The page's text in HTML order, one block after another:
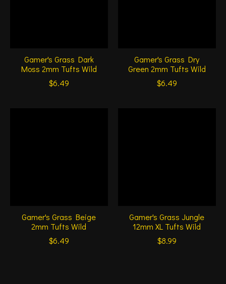
Gamer's Grass Dark
Moss 2mm Tufts Wild
$6.49
Gamer's Grass Dry
Green 2mm Tufts Wild
$6.49
Gamer's Grass Beige
2mm Tufts Wild
$6.49
Gamer's Grass Jungle
12mm XL Tufts Wild
$8.99